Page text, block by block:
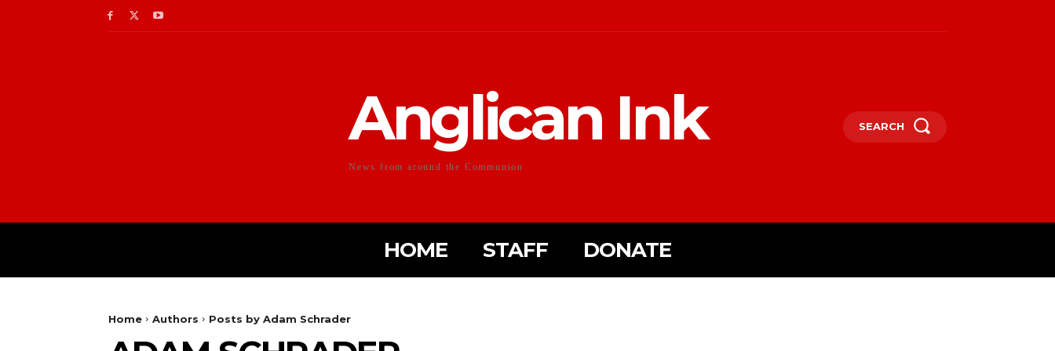
Anglican Ink
News from around the Communion
SEARCH
HOME STAFF DONATE
Home Authors Posts by Adam Schrader